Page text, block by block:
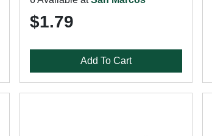
$1.79
Add To Cart